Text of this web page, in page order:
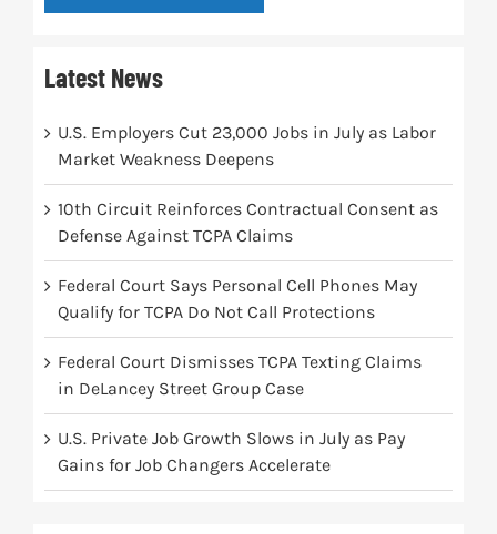
Latest News
U.S. Employers Cut 23,000 Jobs in July as Labor
Market Weakness Deepens
10th Circuit Reinforces Contractual Consent as
Defense Against TCPA Claims
Federal Court Says Personal Cell Phones May
Qualify for TCPA Do Not Call Protections
Federal Court Dismisses TCPA Texting Claims
in DeLancey Street Group Case
U.S. Private Job Growth Slows in July as Pay
Gains for Job Changers Accelerate